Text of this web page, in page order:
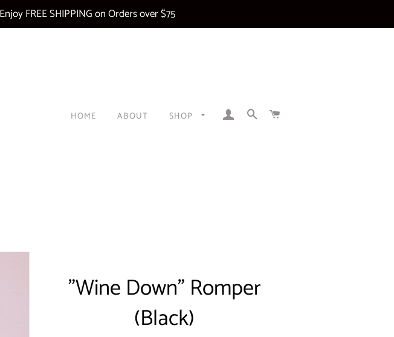
FREE SHIPPING on Orders over $75
HOME ABOUT SHOP LOG IN SEARCH
"Wine Down" Romper
(Black)